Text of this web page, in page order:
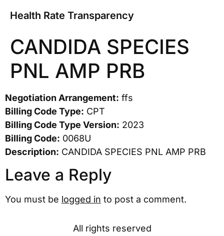
Health Rate Transparency
CANDIDA SPECIES
PNL AMP PRB
Negotiation Arrangement: ffs
Billing Code Type: CPT
Billing Code Type Version: 2023
Billing Code: 0068U
Description: CANDIDA SPECIES PNL AMP PRB
Leave a Reply
You must be logged in to post a comment.
All rights reserved